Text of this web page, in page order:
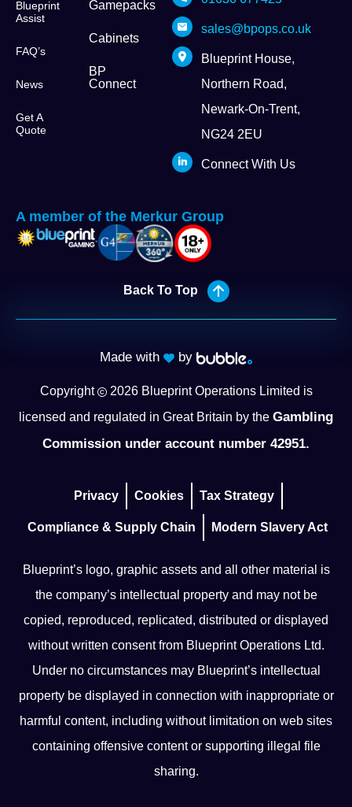
Blueprint
Assist
FAQ’s
News
Get A
Quote
Gamepacks
Cabinets
BP
Connect
sales@bpops.co.uk
Blueprint House,
Northern Road,
Newark-On-Trent,
NG24 2EU
Connect With Us
A member of the Merkur Group
Back To Top
Made with by
Copyright 2026Blueprint Operations Limited is
licensed and regulated in Great Britain by the Gambling
Commission under account number 42951.
Privacy Cookies Tax Strategy
Compliance & Supply Chain Modern Slavery Act
Blueprint’s logo, graphic assets and all other material is
the company’s intellectual property and may not be
copied, reproduced, replicated, distributed or displayed
without written consent from Blueprint Operations Ltd.
Under no circumstances may Blueprint’s intellectual
property be displayed in connection with inappropriate or
harmful content, including without limitation on web sites
containing offensive content or supporting illegal file
sharing.